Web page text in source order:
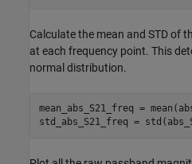
Calculate the mean and STD of
at each frequency point. This
normal distribution.
mean_abs_S21_freq =
std_abs_S21_freq =